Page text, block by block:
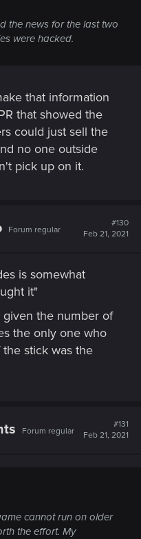
the news for the last two
were hacked.
that information
that showed the
could just sell the
no one outside
pick up on it.
Forum regular
#130
Feb 21, 2021
is somewhat
it"
given the number of
the only one who
stick was the
Forum regular
#131
Feb 21, 2021
cannot run on older
the effort. My